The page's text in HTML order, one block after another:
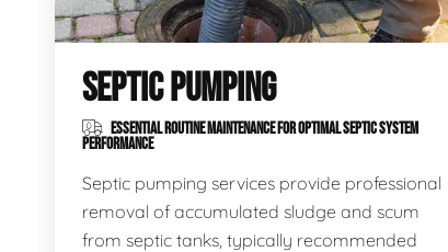
SEPTIC PUMPING
ESSENTIAL ROUTINE MAINTENANCE FOR OPTIMAL SEPTIC SYSTEM
PERFORMANCE
Septic pumping services provide professional
removal of accumulated sludge and scum
from septic tanks, typically recommended